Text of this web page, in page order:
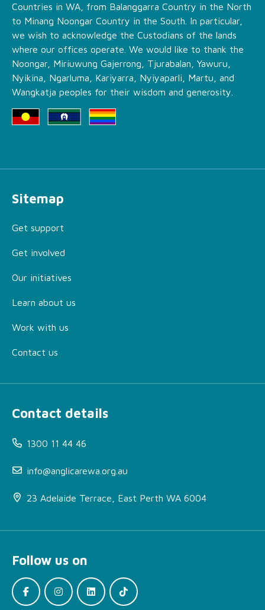
How can I access this
Countries in WA, from Balanggarra Country in the North
to Minang Noongar Country in the South. In particular,
we wish to acknowledge the Custodians of the lands
where our offices operate. We would like to thank the
Noongar, Miriuwung Gajerrong, Tjurabalan, Yawuru,
Nyikina, Ngarluma, Kariyarra, Nyiyaparli, Martu, and
Wangkatja peoples for their wisdom and generosity.
Sitemap
Get support
Get involved
Our initiatives
Learn about us
Work with us
Contact us
Contact details
1300 11 44 46
info@anglicarewa.org.au
23 Adelaide Terrace, East Perth WA 6004
Follow us on